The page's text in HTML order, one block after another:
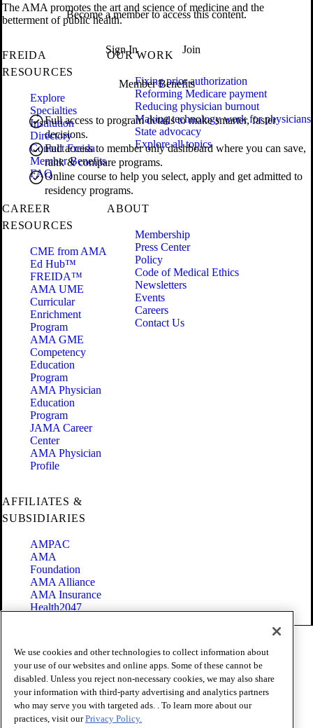
Become a member to access this content.
Sign In Join
Member Benefits
Full access to program details to make smarter, faster
decisions.
Full access to member only dashboard where you can save,
rank & compare programs.
Online course to help you select, apply and get admitted to
residency programs.
The AMA promotes the art and science of medicine and the
betterment of public health.
FREIDA
RESOURCES
Explore
Specialties
Institution
Directory
Contact Freida
Member Benefits
FAQ
OUR WORK
Fixing prior authorization
Reforming Medicare payment
Reducing physician burnout
Making technology work for physicians
State advocacy
Explore all topics
CAREER
RESOURCES
CME from AMA
Ed Hub™
FREIDA™
AMA UME
Curricular
Enrichment
Program
AMA GME
Competency
Education
Program
AMA Physician
Education
Program
JAMA Career
Center
AMA Physician
Profile
ABOUT
Membership
Press Center
Policy
Code of Medical Ethics
Newsletters
Events
Careers
Contact Us
AFFILIATES &
SUBSIDIARIES
AMPAC
AMA
Foundation
AMA Alliance
AMA Insurance
Health2047
Terms of Use
Privacy Policy
Website Accessibility
Share Your Screen
Cookie Settings
We use cookies and other technologies to collect information about
your use of our websites and online apps. Some of these cannot be
disabled. Unless you reject non-necessary cookies, we may also share
your information with third-party advertising and analytics partners
who may serve you with targeted ads. . To learn more about our
practices, visit ourPrivacy Policy.